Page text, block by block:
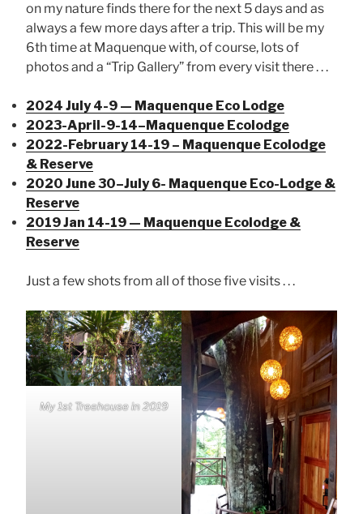
on my nature finds there for the next 5 days and as
always a few more days after a trip. This will be my
6th time at Maquenque with, of course, lots of
photos and a “Trip Gallery” from every visit there . . .
2024 July 4-9 — Maquenque Eco Lodge
2023-April-9-14–Maquenque Ecolodge
2022-February 14-19 – Maquenque Ecolodge
& Reserve
2020 June 30–July 6- Maquenque Eco-Lodge &
Reserve
2019 Jan 14-19 — Maquenque Ecolodge &
Reserve
Just a few shots from all of those five visits . . .
My 1st Treehouse in 2019